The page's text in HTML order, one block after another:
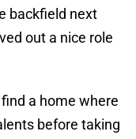
backfield next
out a nice role
a home where
before taking